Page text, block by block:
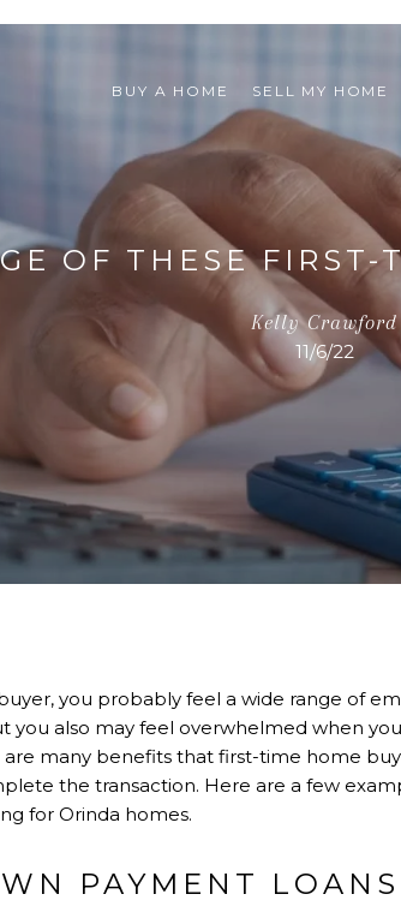
BUY A HOME SELL MY HOME
OF THESE
Kelly Crawford
11/6/22
you probably feel a wide range of
you also may feel overwhelmed when
are many benefits that first-time home
the transaction. Here are a few
for Orinda homes.
PAYMENT LOANS